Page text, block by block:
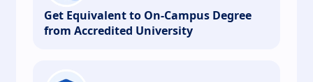
Get Equivalent to On-Campus Degree
from Accredited University